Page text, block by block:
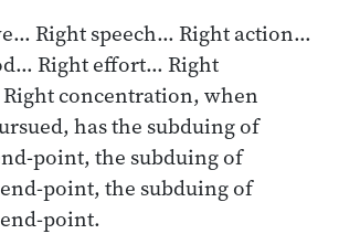
Right speech… Right action…
Right effort… Right
concentration, when
has the subduing of
point, the subduing of
point, the subduing of
point.